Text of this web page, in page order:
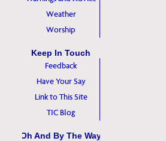
Weather
Worship
Keep In Touch
Feedback
Have Your Say
Link to This Site
TIC Blog
Oh And By The Way